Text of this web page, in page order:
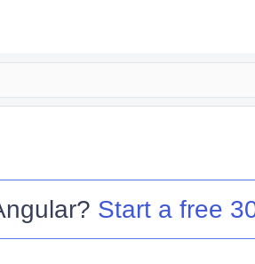
? Start a free